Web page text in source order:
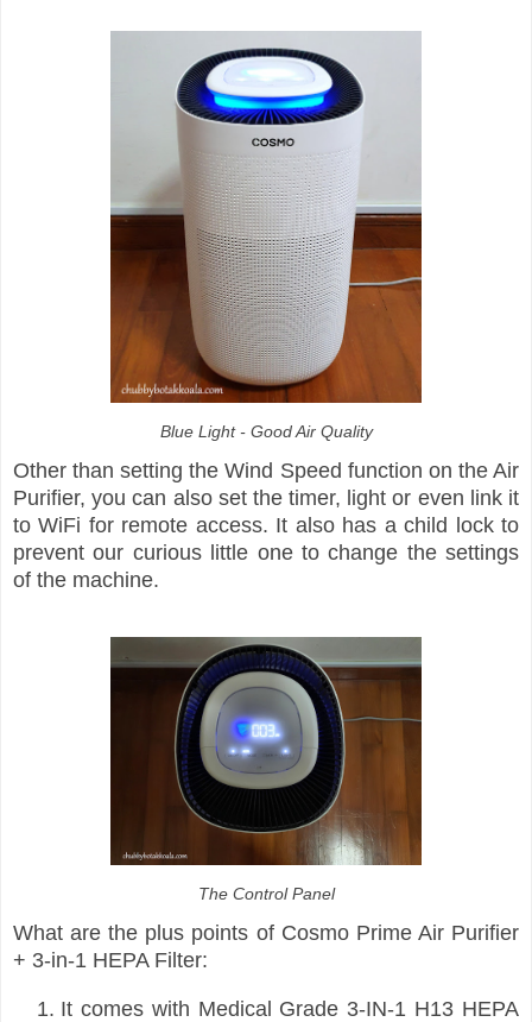
Blue Light - Good Air Quality
Other than setting the Wind Speed function on the Air
Purifier, you can also set the timer, light or even link it
to WiFi for remote access. It also has a child lock to
prevent our curious little one to change the settings
of the machine.
The Control Panel
What are the plus points of Cosmo Prime Air Purifier
+ 3-in-1 HEPA Filter:
It comes with Medical Grade 3-IN-1 H13 HEPA